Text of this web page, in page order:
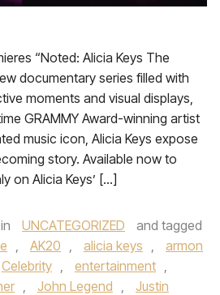
“Noted: Alicia Keys The
documentary series filled with
moments and visual displays,
GRAMMY Award-winning artist
music icon, Alicia Keys expose
story. Available now to
on Alicia Keys’ […]
UNCATEGORIZED
and tagged
, AK20 , alicia keys ,
armon
Celebrity , entertainment ,
, John Legend ,
Justin